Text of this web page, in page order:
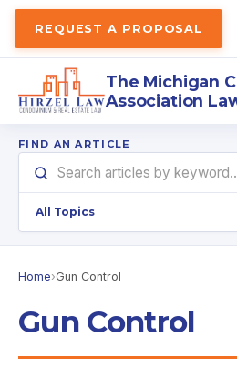
REQUEST A PROPOSAL
The Michigan
Association
FIND AN ARTICLE
Home›Gun Control
Gun Control